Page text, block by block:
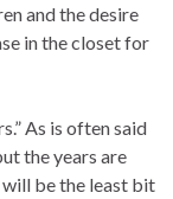
and the desire
in the closet for
As is often said
the years are
will be the least bit